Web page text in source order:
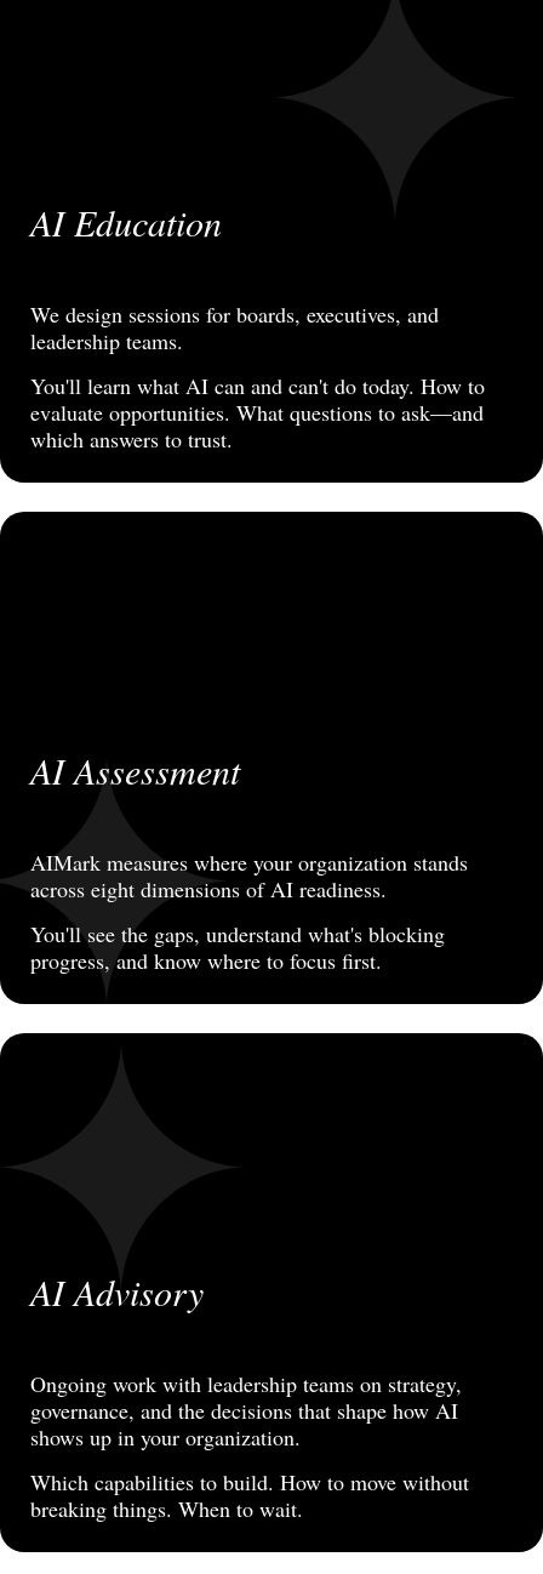
AI Education
We design sessions for boards, executives, and
leadership teams.
You'll learn what AI can and can't do today. How to
evaluate opportunities. What questions to ask—and
which answers to trust.
AI Assessment
AIMark measures where your organization stands
across eight dimensions of AI readiness.
You'll see the gaps, understand what's blocking
progress, and know where to focus first.
AI Advisory
Ongoing work with leadership teams on strategy,
governance, and the decisions that shape how AI
shows up in your organization.
Which capabilities to build. How to move without
breaking things. When to wait.